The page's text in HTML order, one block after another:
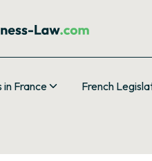
in France French